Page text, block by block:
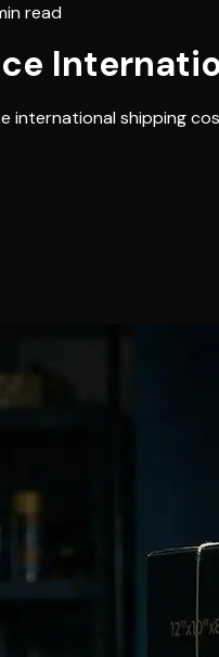
read
international shipping